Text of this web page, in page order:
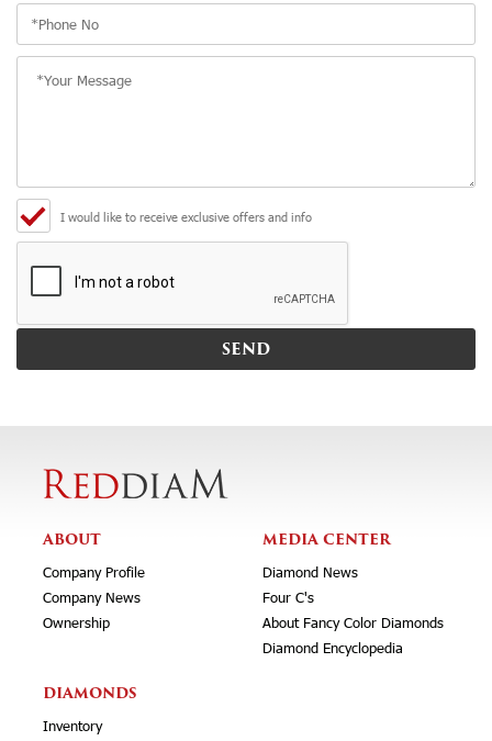
I would like to receive exclusive offers and info
ABOUT
Company Profile
Company News
Ownership
MEDIA CENTER
Diamond News
Four C's
About Fancy Color Diamonds
Diamond Encyclopedia
DIAMONDS
Inventory